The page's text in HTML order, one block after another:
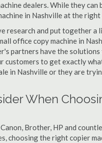
dealers. While they
in Nashville at the right
research and put together
office copy machine in
partners have the
customers to get exactly
in Nashville or they are
When
Brother, HP and
choosing the right copier